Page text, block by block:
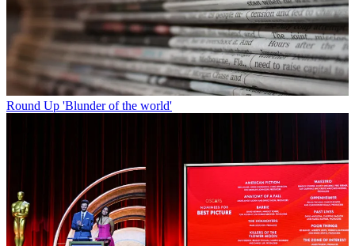
Round Up 'Blunder of the world'